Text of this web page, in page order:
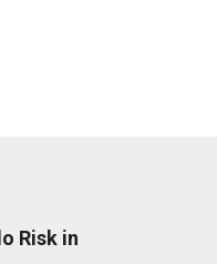
Risk in